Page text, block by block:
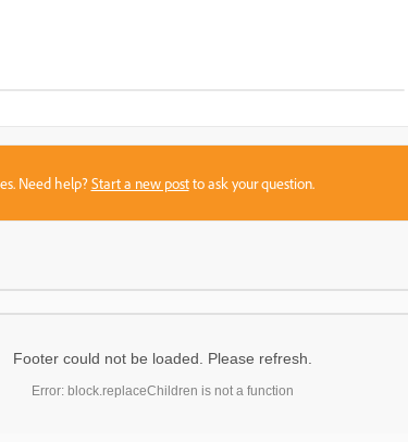
Need help?Start a new postto ask your question.
Footer could not be loaded. Please refresh.
Error: block.replaceChildren is not a function